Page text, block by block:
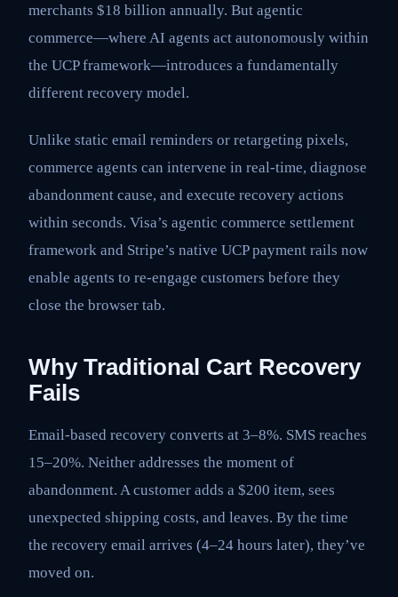
merchants $18 billion annually. But agentic
commerce—where AI agents act autonomously within
the UCP framework—introduces a fundamentally
different recovery model.
Unlike static email reminders or retargeting pixels,
commerce agents can intervene in real-time, diagnose
abandonment cause, and execute recovery actions
within seconds. Visa’s agentic commerce settlement
framework and Stripe’s native UCP payment rails now
enable agents to re-engage customers before they
close the browser tab.
Why Traditional Cart Recovery
Fails
Email-based recovery converts at 3–8%. SMS reaches
15–20%. Neither addresses the moment of
abandonment. A customer adds a $200 item, sees
unexpected shipping costs, and leaves. By the time
the recovery email arrives (4–24 hours later), they’ve
moved on.